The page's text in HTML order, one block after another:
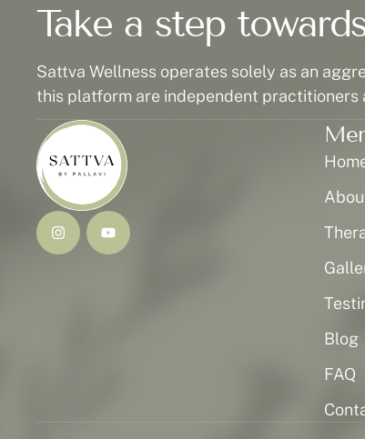
Take a step
Sattva Wellness operates solely as an
this platform are independent practitioners
Blog
FAQ